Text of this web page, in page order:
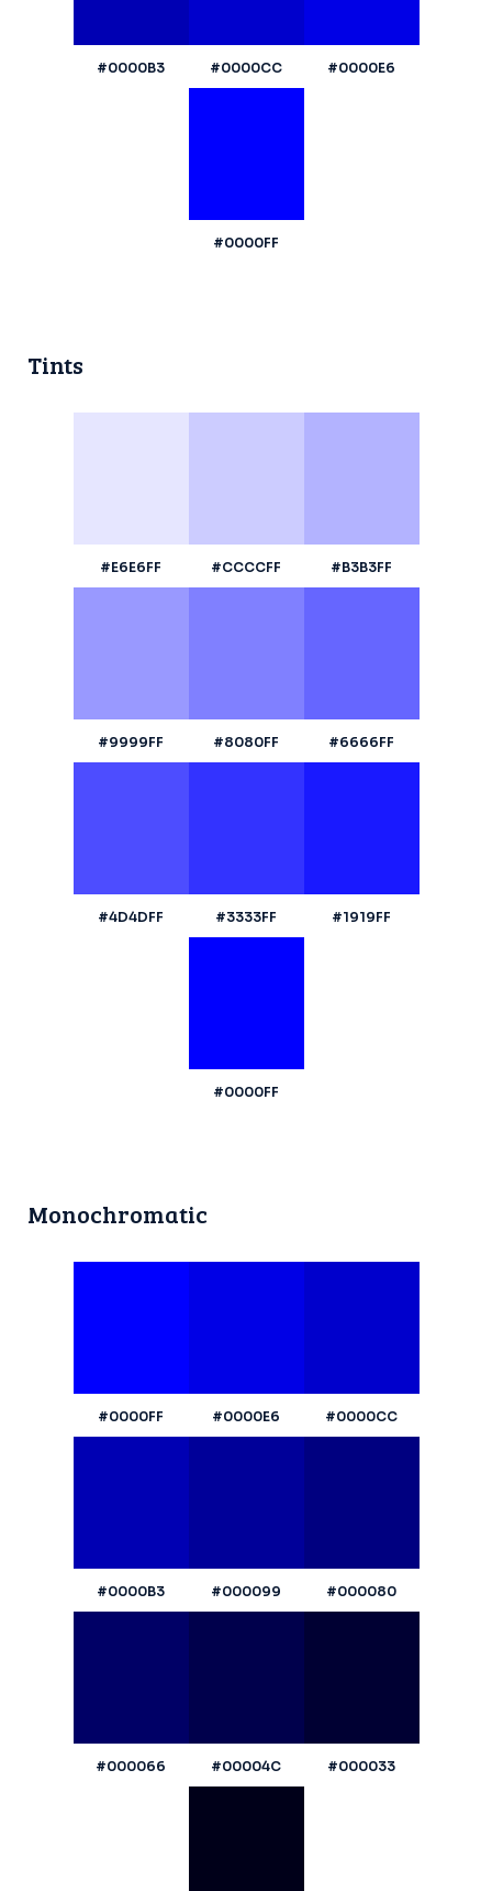
#0000B3 #0000CC #0000E6
#0000FF
Tints
#E6E6FF #CCCCFF #B3B3FF
#9999FF #8080FF #6666FF
#4D4DFF #3333FF #1919FF
#0000FF
Monochromatic
#0000FF #0000E6 #0000CC
#0000B3 #000099 #000080
#000066 #00004C #000033